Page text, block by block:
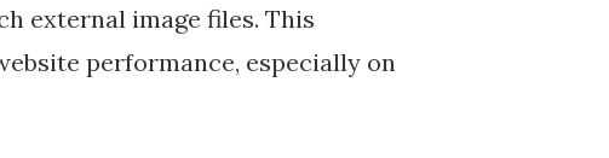
external image files. This
performance, especially on